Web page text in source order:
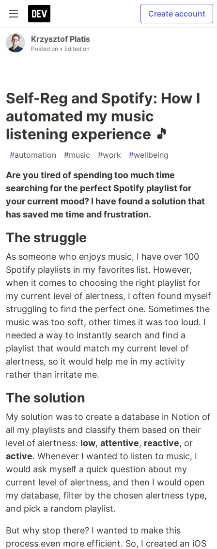
Create account
Krzysztof Platis
Posted on • Edited on
Self-Reg and Spotify: How I
automated my music
listening experience 🎵
#automation #music #work #wellbeing
Are you tired of spending too much time
searching for the perfect Spotify playlist for
your current mood? I have found a solution that
has saved me time and frustration.
The struggle
As someone who enjoys music, I have over 100
Spotify playlists in my favorites list. However,
when it comes to choosing the right playlist for
my current level of alertness, I often found myself
struggling to find the perfect one. Sometimes the
music was too soft, other times it was too loud. I
needed a way to instantly search and find a
playlist that would match my current level of
alertness, so it would help me in my activity
rather than irritate me.
The solution
My solution was to create a database in Notion of
all my playlists and classify them based on their
level of alertness: low, attentive, reactive, or
active. Whenever I wanted to listen to music, I
would ask myself a quick question about my
current level of alertness, and then I would open
my database, filter by the chosen alertness type,
and pick a random playlist.
But why stop there? I wanted to make this
process even more efficient. So, I created an iOS